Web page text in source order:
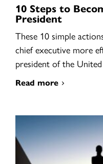
10 Steps to
President
These 10 simple
chief executive more
president of the
Read more